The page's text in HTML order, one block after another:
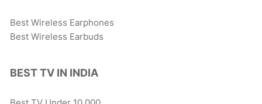
Best Wireless Earphones
Best Wireless Earbuds
BEST TV IN INDIA